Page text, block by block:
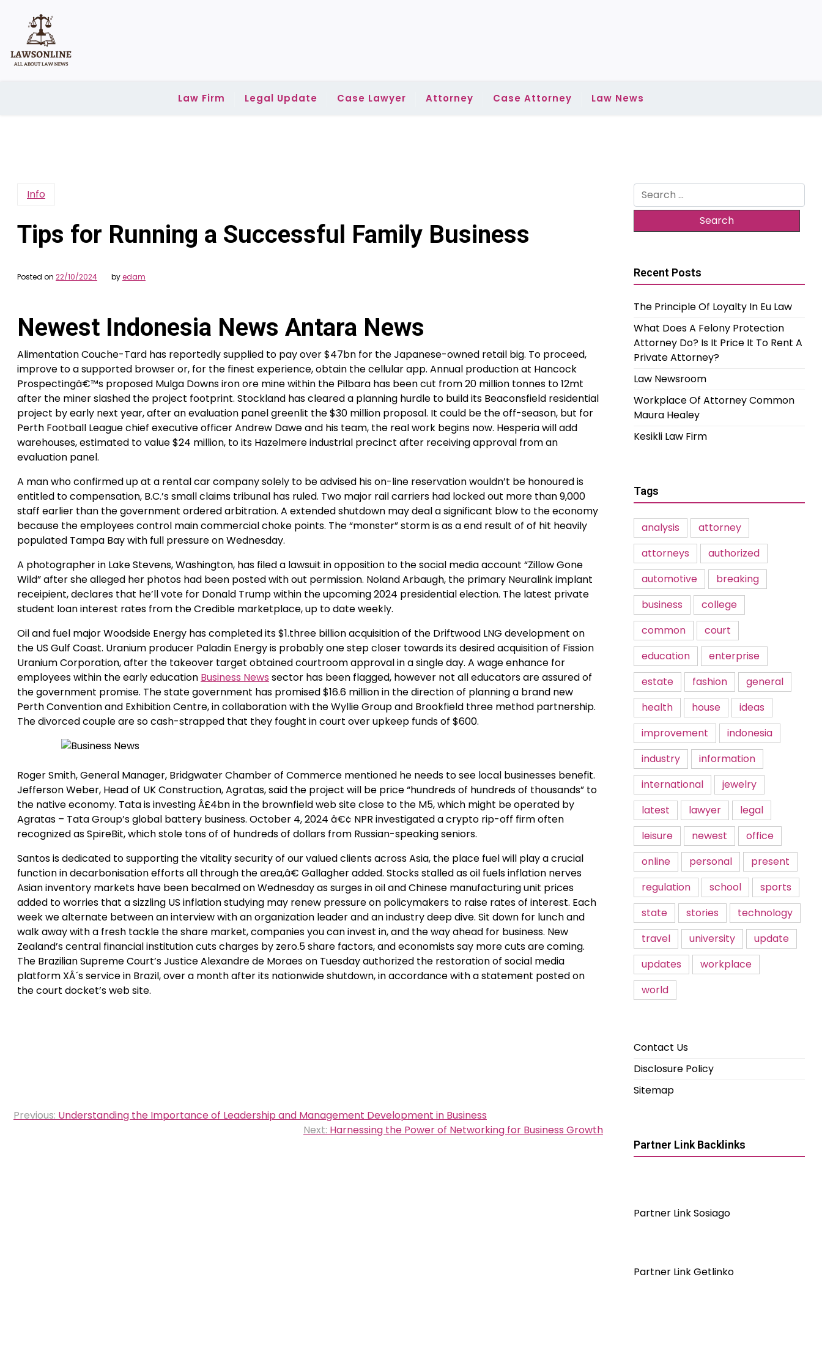
content
Law Firm Legal Update Case Lawyer Attorney Case Attorney Law News
Info
Tips for Running a Successful Family Business
Posted on 22/10/2024 byedam
Newest Indonesia News Antara News
Alimentation Couche-Tard has reportedly supplied to pay over $47bn for the Japanese-owned retail big. To proceed,
improve to a supported browser or, for the finest experience, obtain the cellular app. Annual production at Hancock
Prospectingâ€™s proposed Mulga Downs iron ore mine within the Pilbara has been cut from 20 million tonnes to 12mt
after the miner slashed the project footprint. Stockland has cleared a planning hurdle to build its Beaconsfield residential
project by early next year, after an evaluation panel greenlit the $30 million proposal. It could be the off-season, but for
Perth Football League chief executive officer Andrew Dawe and his team, the real work begins now. Hesperia will add
warehouses, estimated to value $24 million, to its Hazelmere industrial precinct after receiving approval from an
evaluation panel.
A man who confirmed up at a rental car company solely to be advised his on-line reservation wouldn’t be honoured is
entitled to compensation, B.C.’s small claims tribunal has ruled. Two major rail carriers had locked out more than 9,000
staff earlier than the government ordered arbitration. A extended shutdown may deal a significant blow to the economy
because the employees control main commercial choke points. The “monster” storm is as a end result of of hit heavily
populated Tampa Bay with full pressure on Wednesday.
A photographer in Lake Stevens, Washington, has filed a lawsuit in opposition to the social media account “Zillow Gone
Wild” after she alleged her photos had been posted with out permission. Noland Arbaugh, the primary Neuralink implant
receipient, declares that he’ll vote for Donald Trump within the upcoming 2024 presidential election. The latest private
student loan interest rates from the Credible marketplace, up to date weekly.
Oil and fuel major Woodside Energy has completed its $1.three billion acquisition of the Driftwood LNG development on
the US Gulf Coast. Uranium producer Paladin Energy is probably one step closer towards its desired acquisition of Fission
Uranium Corporation, after the takeover target obtained courtroom approval in a single day. A wage enhance for
employees within the early education Business News sector has been flagged, however not all educators are assured of
the government promise. The state government has promised $16.6 million in the direction of planning a brand new
Perth Convention and Exhibition Centre, in collaboration with the Wyllie Group and Brookfield three method partnership.
The divorced couple are so cash-strapped that they fought in court over upkeep funds of $600.
Roger Smith, General Manager, Bridgwater Chamber of Commerce mentioned he needs to see local businesses benefit.
Jefferson Weber, Head of UK Construction, Agratas, said the project will be price “hundreds of hundreds of thousands” to
the native economy. Tata is investing Â£4bn in the brownfield web site close to the M5, which might be operated by
Agratas – Tata Group’s global battery business. October 4, 2024 â€¢ NPR investigated a crypto rip-off firm often
recognized as SpireBit, which stole tons of of hundreds of dollars from Russian-speaking seniors.
Santos is dedicated to supporting the vitality security of our valued clients across Asia, the place fuel will play a crucial
function in decarbonisation efforts all through the area,â€ Gallagher added. Stocks stalled as oil fuels inflation nerves
Asian inventory markets have been becalmed on Wednesday as surges in oil and Chinese manufacturing unit prices
added to worries that a sizzling US inflation studying may renew pressure on policymakers to raise rates of interest. Each
week we alternate between an interview with an organization leader and an industry deep dive. Sit down for lunch and
walk away with a fresh tackle the share market, companies you can invest in, and the way ahead for business. New
Zealand’s central financial institution cuts charges by zero.5 share factors, and economists say more cuts are coming.
The Brazilian Supreme Court’s Justice Alexandre de Moraes on Tuesday authorized the restoration of social media
platform XÂ´s service in Brazil, over a month after its nationwide shutdown, in accordance with a statement posted on
the court docket’s web site.
Post
Previous: Understanding the Importance of Leadership and Management Development in Business
Next: Harnessing the Power of Networking for Business Growth
Search
for:
Recent Posts
The Principle Of Loyalty In Eu Law
What Does A Felony Protection
Attorney Do? Is It Price It To Rent A
Private Attorney?
Law Newsroom
Workplace Of Attorney Common
Maura Healey
Kesikli Law Firm
Tags
analysis
attorney
attorneys
authorized
automotive
breaking
business
college
common
court
education
enterprise
estate
fashion
general
health
house
ideas
improvement
indonesia
industry
information
international
jewelry
latest
lawyer
legal
leisure
newest
office
online
personal
present
regulation
school
sports
state
stories
technology
travel
university
update
updates
workplace
world
Contact Us
Disclosure Policy
Sitemap
Partner Link Backlinks
Partner Link Sosiago
Partner Link Getlinko